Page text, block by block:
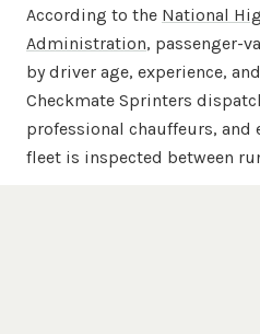
According to the National
Administration, passenger-
by driver age, experience,
Checkmate Sprinters
professional chauffeurs, and
fleet is inspected between